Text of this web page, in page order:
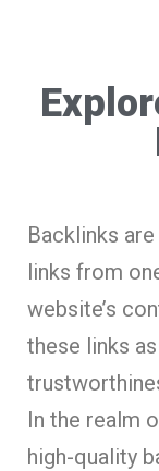
Backlinks
links from
website’s
these links
In the realm
high-quality